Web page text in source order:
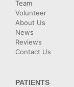
Team
Volunteer
About Us
News
Reviews
Contact Us
PATIENTS